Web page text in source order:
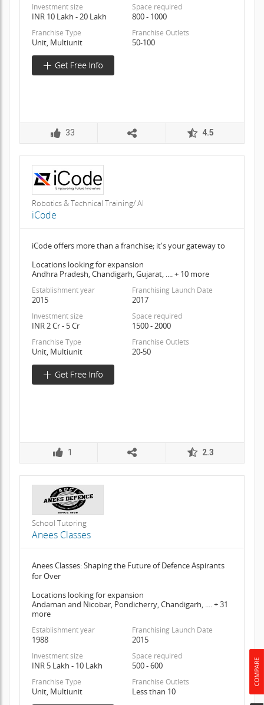
Investment size
INR 10 Lakh - 20 Lakh
Space required
800 - 1000
Franchise Type
Unit, Multiunit
Franchise Outlets
50-100
33 4.5
Robotics & Technical Training/ AI
iCode
iCode offers more than a franchise; it's your gateway to
Locations looking for expansion
Andhra Pradesh, Chandigarh, Gujarat, .... + 10 more
Establishment year
2015
Franchising Launch Date
2017
Investment size
INR 2 Cr - 5 Cr
Space required
1500 - 2000
Franchise Type
Unit, Multiunit
Franchise Outlets
20-50
1 2.3
School Tutoring
Anees Classes
Anees Classes: Shaping the Future of Defence Aspirants
for Over
Locations looking for expansion
Andaman and Nicobar, Pondicherry, Chandigarh, .... + 31
more
Establishment year
1988
Franchising Launch Date
2015
Investment size
INR 5 Lakh - 10 Lakh
Space required
500 - 600
Franchise Type
Unit, Multiunit
Franchise Outlets
Less than 10